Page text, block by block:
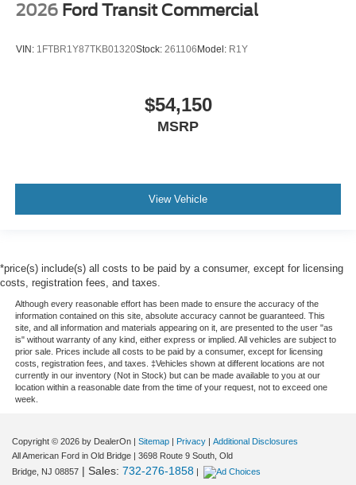
2026 Ford Transit Commercial
VIN: 1FTBR1Y87TKB01320Stock: 261106 Model: R1Y
$54,150
MSRP
View Vehicle
*price(s) include(s) all costs to be paid by a consumer, except for licensing
costs, registration fees, and taxes.
Although every reasonable effort has been made to ensure the accuracy of the
information contained on this site, absolute accuracy cannot be guaranteed. This
site, and all information and materials appearing on it, are presented to the user "as
is" without warranty of any kind, either express or implied. All vehicles are subject to
prior sale. Prices include all costs to be paid by a consumer, except for licensing
costs, registration fees, and taxes. ‡Vehicles shown at different locations are not
currently in our inventory (Not in Stock) but can be made available to you at our
location within a reasonable date from the time of your request, not to exceed one
week.
Copyright © 2026 by DealerOn | Sitemap | Privacy | Additional Disclosures
All American Ford in Old Bridge | 3698 Route 9 South, Old
Bridge, NJ 08857 | Sales: 732-276-1858 |